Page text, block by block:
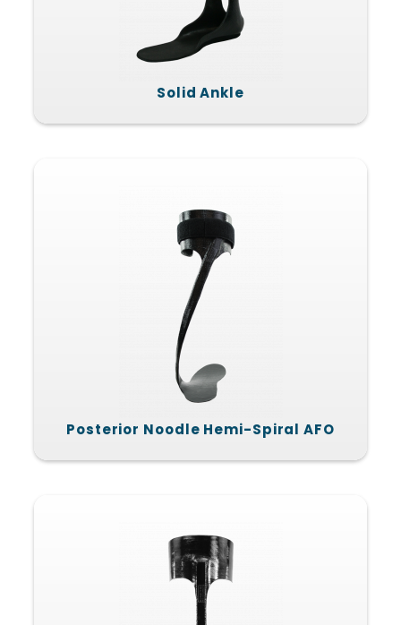
Solid Ankle
Posterior Noodle Hemi-Spiral AFO